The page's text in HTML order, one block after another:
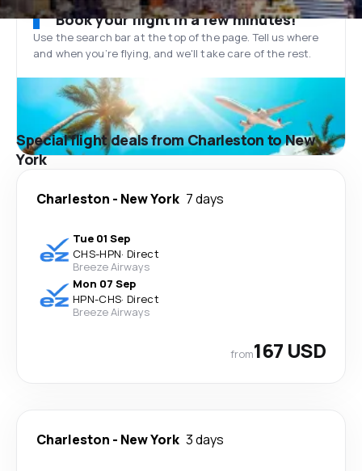
Book your flight in a few minutes!
Use the search bar at the top of the page. Tell us where
and when you’re flying, and we'll take care of the rest.
Special flight deals from Charleston to New
York
Charleston - New York 7 days
Tue 01 Sep
CHS-HPN· Direct
Breeze Airways
Mon 07 Sep
HPN-CHS· Direct
Breeze Airways
from167 USD
Charleston - New York 3 days